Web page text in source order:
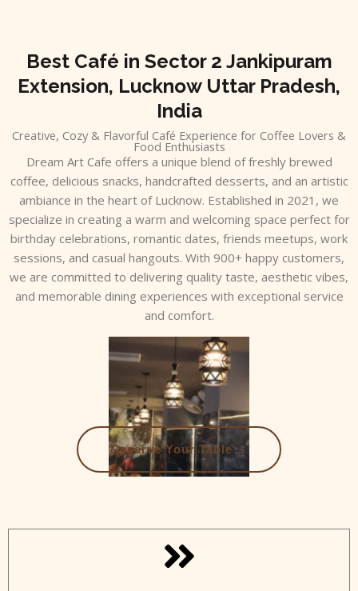
Best Café in Sector 2 Jankipuram
Extension, Lucknow Uttar Pradesh,
India
Creative, Cozy & Flavorful Café Experience for Coffee Lovers &
Food Enthusiasts
Dream Art Cafe offers a unique blend of freshly brewed
coffee, delicious snacks, handcrafted desserts, and an artistic
ambiance in the heart of Lucknow. Established in 2021, we
specialize in creating a warm and welcoming space perfect for
birthday celebrations, romantic dates, friends meetups, work
sessions, and casual hangouts. With 900+ happy customers,
we are committed to delivering quality taste, aesthetic vibes,
and memorable dining experiences with exceptional service
and comfort.
Reserve Your Table→